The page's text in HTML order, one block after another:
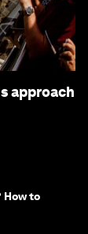
approach
How to